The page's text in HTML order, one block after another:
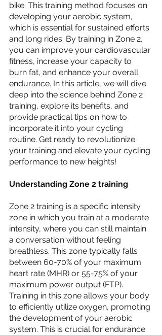
bike. This training method focuses on
developing your aerobic system,
which is essential for sustained efforts
and long rides. By training in Zone 2,
you can improve your cardiovascular
fitness, increase your capacity to
burn fat, and enhance your overall
endurance. In this article, we will dive
deep into the science behind Zone 2
training, explore its benefits, and
provide practical tips on how to
incorporate it into your cycling
routine. Get ready to revolutionize
your training and elevate your cycling
performance to new heights!
Understanding Zone 2 training
Zone 2 training is a specific intensity
zone in which you train at a moderate
intensity, where you can still maintain
a conversation without feeling
breathless. This zone typically falls
between 60-70% of your maximum
heart rate (MHR) or 55-75% of your
maximum power output (FTP).
Training in this zone allows your body
to efficiently utilize oxygen, promoting
the development of your aerobic
system. This is crucial for endurance